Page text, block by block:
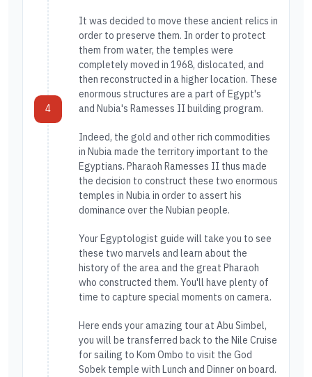
4
It was decided to move these ancient relics in
order to preserve them. In order to protect
them from water, the temples were
completely moved in 1968, dislocated, and
then reconstructed in a higher location. These
enormous structures are a part of Egypt's
and Nubia's Ramesses II building program.
Indeed, the gold and other rich commodities
in Nubia made the territory important to the
Egyptians. Pharaoh Ramesses II thus made
the decision to construct these two enormous
temples in Nubia in order to assert his
dominance over the Nubian people.
Your Egyptologist guide will take you to see
these two marvels and learn about the
history of the area and the great Pharaoh
who constructed them. You'll have plenty of
time to capture special moments on camera.
Here ends your amazing tour at Abu Simbel,
you will be transferred back to the Nile Cruise
for sailing to Kom Ombo to visit the God
Sobek temple with Lunch and Dinner on board.